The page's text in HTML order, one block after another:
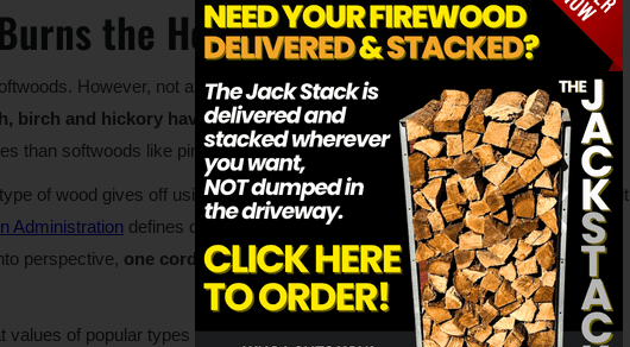
the Hottest?
However, not all hardwoods provide an equal amount of heat. For
birch and hickory have a higher heat value than walnut and elm.However,
than softwoods like pine and cedar.
of wood gives off using a unit of measurement called the British Thermal Unit
Administration defines one BTU as approximately the amount of heat given off
perspective, one cord (128 cubic feet) of oak wood contains about 29
values of popular types of wood in our best firewood to burn chart below.